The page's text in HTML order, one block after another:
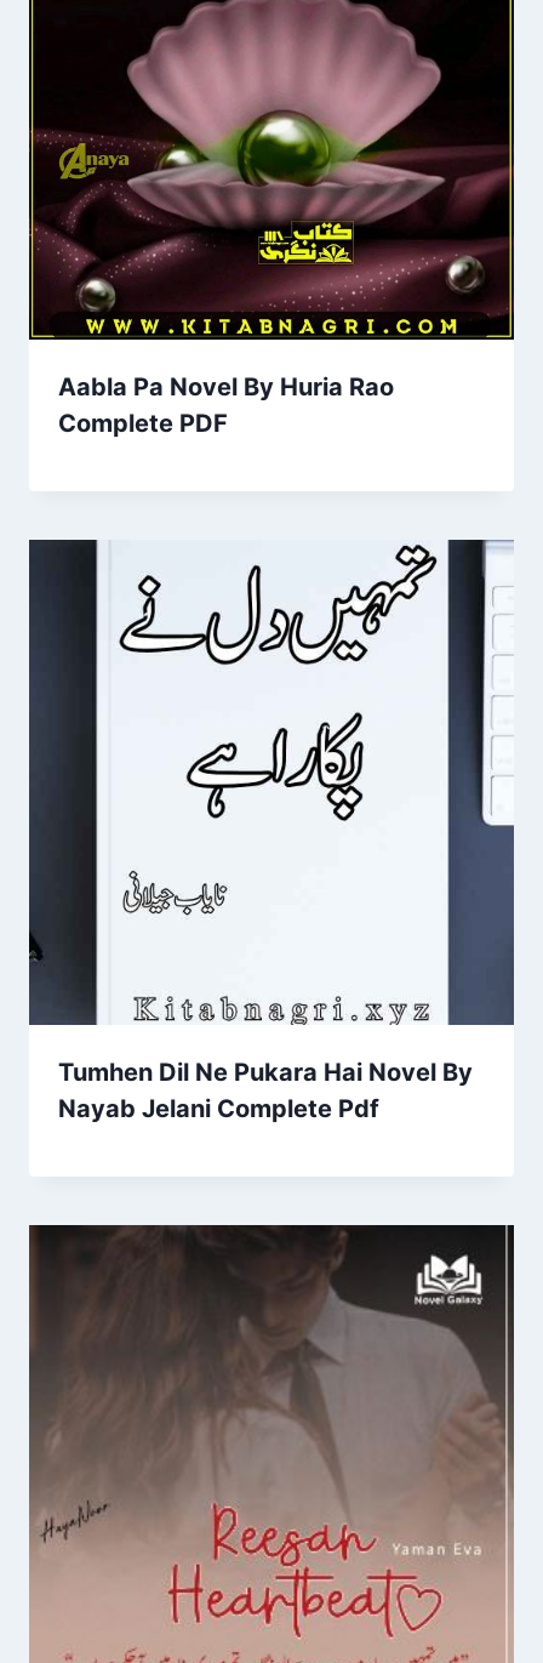
Aabla Pa Novel By Huria Rao
Complete PDF
Tumhen Dil Ne Pukara Hai Novel By
Nayab Jelani Complete Pdf